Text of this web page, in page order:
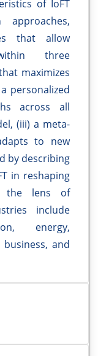
of IoFT
that allow
three
maximizes
personalized
across all
(iii) a meta-
to new
by describing
in reshaping
the lens of
include
energy,
and